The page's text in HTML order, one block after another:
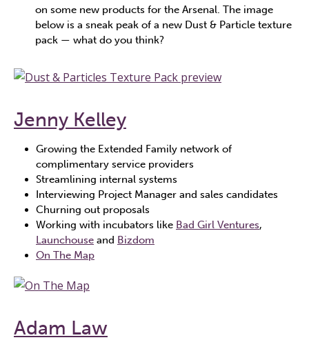
on some new products for the Arsenal. The image
below is a sneak peak of a new Dust & Particle texture
pack — what do you think?
Jenny Kelley
Growing the Extended Family network of
complimentary service providers
Streamlining internal systems
Interviewing Project Manager and sales candidates
Churning out proposals
Working with incubators like Bad Girl Ventures,
Launchouse and Bizdom
On The Map
Adam Law